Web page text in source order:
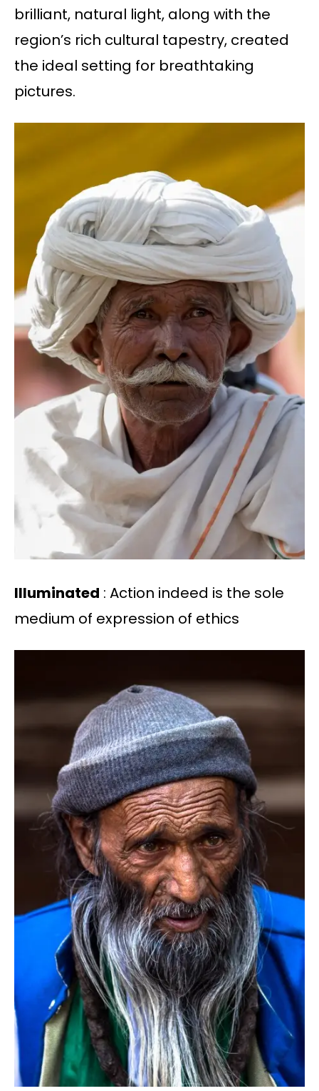
brilliant, natural light, along with the
region’s rich cultural tapestry, created
the ideal setting for breathtaking
pictures.
Illuminated : Action indeed is the sole
medium of expression of ethics